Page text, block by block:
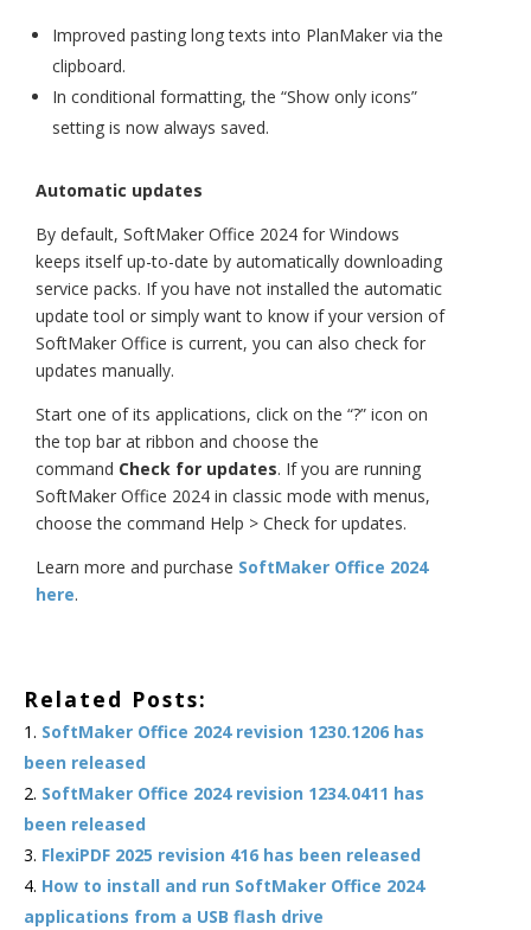
Improved pasting long texts into PlanMaker via the
clipboard.
In conditional formatting, the “Show only icons”
setting is now always saved.
Automatic updates
By default, SoftMaker Office 2024 for Windows
keeps itself up-to-date by automatically downloading
service packs. If you have not installed the automatic
update tool or simply want to know if your version of
SoftMaker Office is current, you can also check for
updates manually.
Start one of its applications, click on the “?” icon on
the top bar at ribbon and choose the
command Check for updates. If you are running
SoftMaker Office 2024 in classic mode with menus,
choose the command Help > Check for updates.
Learn more and purchase SoftMaker Office 2024
here.
Related Posts:
SoftMaker Office 2024 revision 1230.1206 has
been released
SoftMaker Office 2024 revision 1234.0411 has
been released
FlexiPDF 2025 revision 416 has been released
How to install and run SoftMaker Office 2024
applications from a USB flash drive